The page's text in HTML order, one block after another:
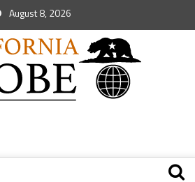
August 8, 2026